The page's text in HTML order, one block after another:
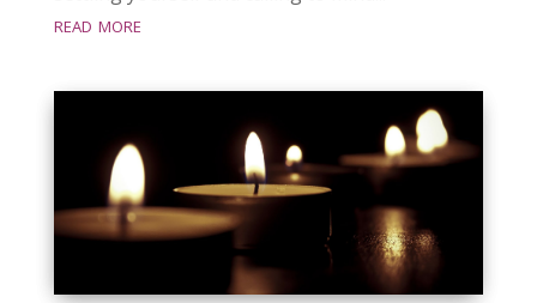
read more